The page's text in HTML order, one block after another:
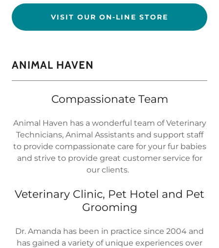
VISIT OUR ON-LINE STORE
ANIMAL HAVEN
Compassionate Team
Animal Haven has a wonderful team of Veterinary
Technicians, Animal Assistants and support staff
to provide compassionate care for your fur babies
and strive to provide great customer service for
our clients.
Veterinary Clinic, Pet Hotel and Pet
Grooming
Dr. Amanda has been in practice since 2004 and
has gained a variety of unique experiences over